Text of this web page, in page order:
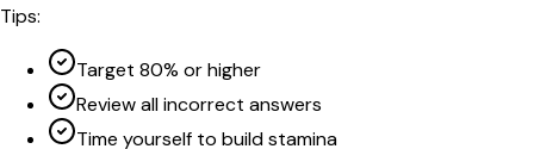
Tips:
Target 80% or higher
Review all incorrect answers
Time yourself to build stamina